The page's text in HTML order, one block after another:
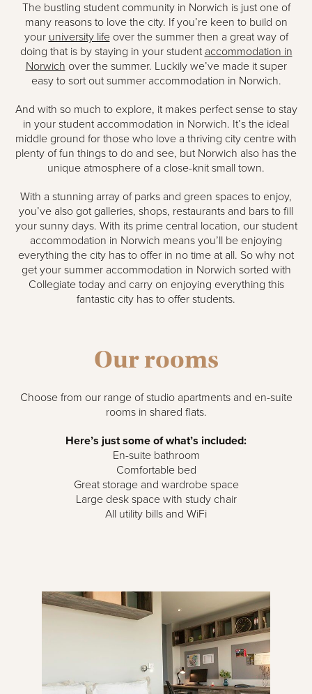
The bustling student community in Norwich is just one of
many reasons to love the city. If you’re keen to build on
your university lifeover the summer then a great way of
doing that is by staying in your student accommodation in
Norwich over the summer. Luckily we’ve made it super
easy to sort out summer accommodation in Norwich.
And with so much to explore, it makes perfect sense to stay
in your student accommodation in Norwich. It’s the ideal
middle ground for those who love a thriving city centre with
plenty of fun things to do and see, but Norwich also has the
unique atmosphere of a close-knit small town.
With a stunning array of parks and green spaces to enjoy,
you’ve also got galleries, shops, restaurants and bars to fill
your sunny days. With its prime central location, our student
accommodation in Norwich means you’ll be enjoying
everything the city has to offer in no time at all. So why not
get your summer accommodation in Norwich sorted with
Collegiate today and carry on enjoying everything this
fantastic city has to offer students.
Our rooms
Choose from our range of studio apartments and en-suite
rooms in shared flats.
Here’s just some of what’s included:
En-suite bathroom
Comfortable bed
Great storage and wardrobe space
Large desk space with study chair
All utility bills and WiFi